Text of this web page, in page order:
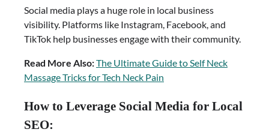
Social media plays a huge role in local business
visibility. Platforms like Instagram, Facebook, and
TikTok help businesses engage with their community.
Read More Also:The Ultimate Guide to Self Neck
Massage Tricks for Tech Neck Pain
How to Leverage Social Media for Local
SEO: